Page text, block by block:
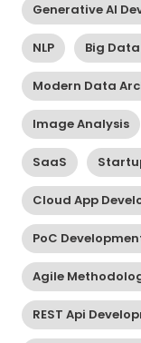
Generative AI
NLP Big
Modern Data
Image Analysis
SaaS
Cloud App
PoC
Agile
REST Api